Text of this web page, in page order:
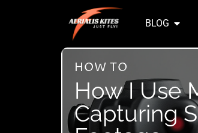
BLOG
HOW TO
How I Use
Capturing